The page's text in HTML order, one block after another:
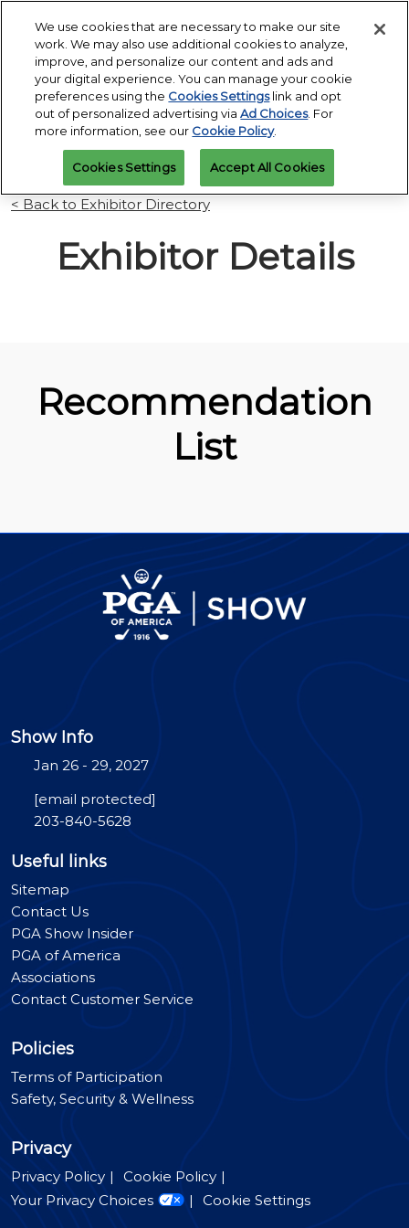
content
Escape
menu.
Open
PGA Buying Summit
Jul 25, 2027
Omni PGA Frisco Resort & Spa | Frisco, TX
PGA Show
Jan 26, 2026
Orange County Convention Center | Orlando, FL
Collapse
Global
Navigation
Jan 26 - 29, 2027
Orange County Convention Center |
Orlando, FL
REGISTRATION
< Back to Exhibitor Directory
Exhibitor Details
Recommendation
List
Show Info
Jan 26 - 29, 2027
[email protected]
203-840-5628
Useful links
Sitemap
Contact Us
PGA Show Insider
PGA of America
Associations
Contact Customer Service
Policies
Terms of Participation
Safety, Security & Wellness
Privacy
Privacy Policy
Cookie Policy
Your Privacy Choices
Cookie Settings
We use cookies that are necessary to make our site
work. We may also use additional cookies to analyze,
improve, and personalize our content and ads and
your digital experience. You can manage your cookie
preferences using the Cookies Settingslink and opt
out of personalized advertising viaAd Choices. For
more information, see our Cookie Policy.
Cookies Settings Accept All Cookies